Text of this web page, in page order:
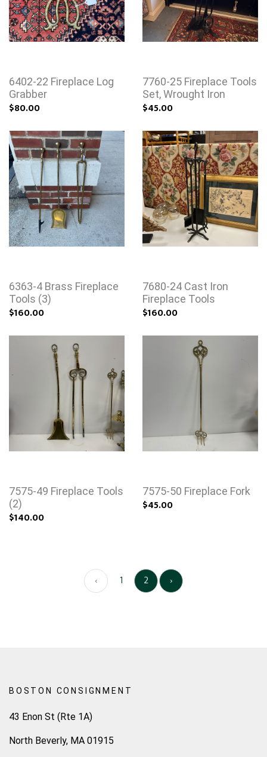
6402-22 Fireplace Log
Grabber
$80.00
7760-25 Fireplace Tools
Set, Wrought Iron
$45.00
6363-4 Brass Fireplace
Tools (3)
$160.00
7680-24 Cast Iron
Fireplace Tools
$160.00
7575-49 Fireplace Tools
(2)
$140.00
7575-50 Fireplace Fork
$45.00
‹ 1 2 ›
BOSTON CONSIGNMENT
43 Enon St (Rte 1A)
North Beverly, MA 01915